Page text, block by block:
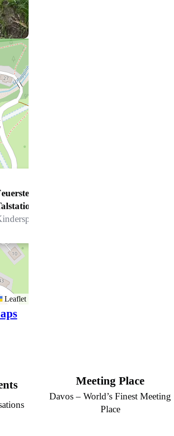
Klosters - Madrisa
- Talstation Madrisa
Leaflet
Meeting Place
Davos – World’s Finest Meeting
Place